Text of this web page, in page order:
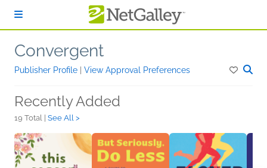
Convergent
Publisher Profile View Approval Preferences
Recently Added
19 Total | See All >